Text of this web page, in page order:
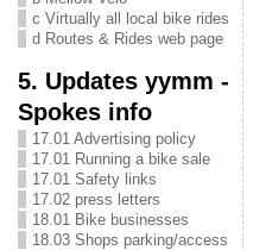
c Virtually all local bike rides
d Routes & Rides web page
5. Updates yymm -
Spokes info
17.01 Advertising policy
17.01 Running a bike sale
17.01 Safety links
17.02 press letters
18.01 Bike businesses
18.03 Shops parking/access